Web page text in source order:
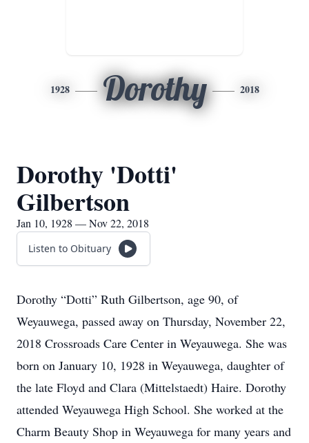
1928 Dorothy 2018
Dorothy 'Dotti'
Gilbertson
Jan 10, 1928 — Nov 22, 2018
Listen to Obituary
Dorothy “Dotti” Ruth Gilbertson, age 90, of
Weyauwega, passed away on Thursday, November 22,
2018 Crossroads Care Center in Weyauwega. She was
born on January 10, 1928 in Weyauwega, daughter of
the late Floyd and Clara (Mittelstaedt) Haire. Dorothy
attended Weyauwega High School. She worked at the
Charm Beauty Shop in Weyauwega for many years and